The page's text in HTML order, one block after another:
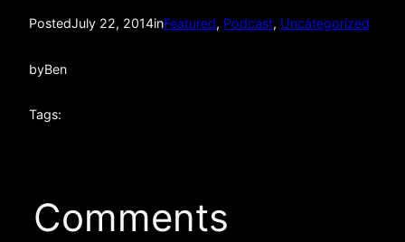
PostedJuly 22, 2014inFeatured, Podcast, Uncategorized
byBen
Tags:
Comments